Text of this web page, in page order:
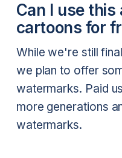
Can I use
cartoons for
While we're still
we plan to offer
watermarks. Paid
more generations
watermarks.